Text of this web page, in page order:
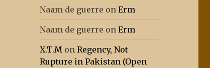
Naam de guerre onErm
Naam de guerre onErm
X.T.M onRegency, Not
Rupture in Pakistan (Open